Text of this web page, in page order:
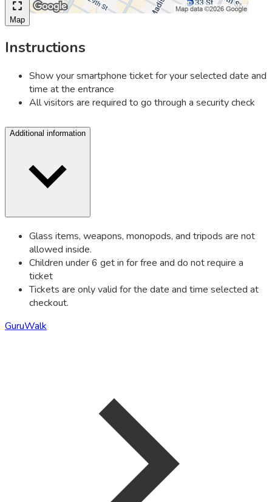
Map
Instructions
Show your smartphone ticket for your selected date and
time at the entrance
All visitors are required to go through a security check
Additional information
Glass items, weapons, monopods, and tripods are not
allowed inside.
Children under 6 get in for free and do not require a
ticket
Tickets are only valid for the date and time selected at
checkout.
GuruWalk